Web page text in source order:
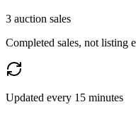
3 auction sales
Completed sales, not listing
Updated every 15 minutes